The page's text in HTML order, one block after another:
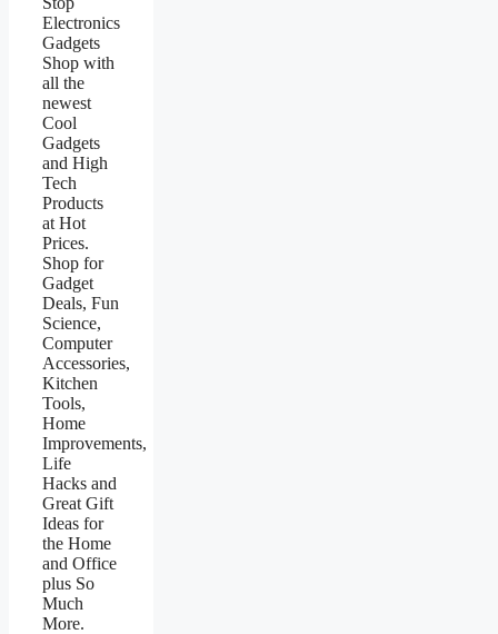
Electronics
Gadgets
Shop with
all the
newest
Cool
Gadgets
and High
Tech
Products
at Hot
Prices.
Shop for
Gadget
Deals, Fun
Science,
Computer
Accessories,
Kitchen
Tools,
Home
Improvements,
Life
Hacks and
Great Gift
Ideas for
the Home
and Office
plus So
Much
More.